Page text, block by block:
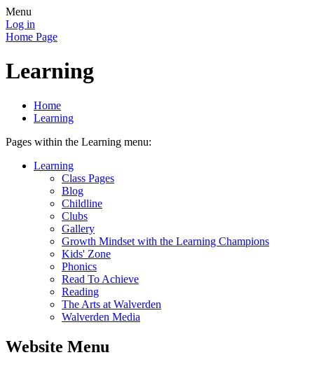
Menu
Log in
Home Page
Learning
Home
Learning
Pages within the Learning menu:
Learning
Class Pages
Blog
Childline
Clubs
Gallery
Growth Mindset with the Learning Champions
Kids' Zone
Phonics
Read To Achieve
Reading
The Arts at Walverden
Walverden Media
Website Menu